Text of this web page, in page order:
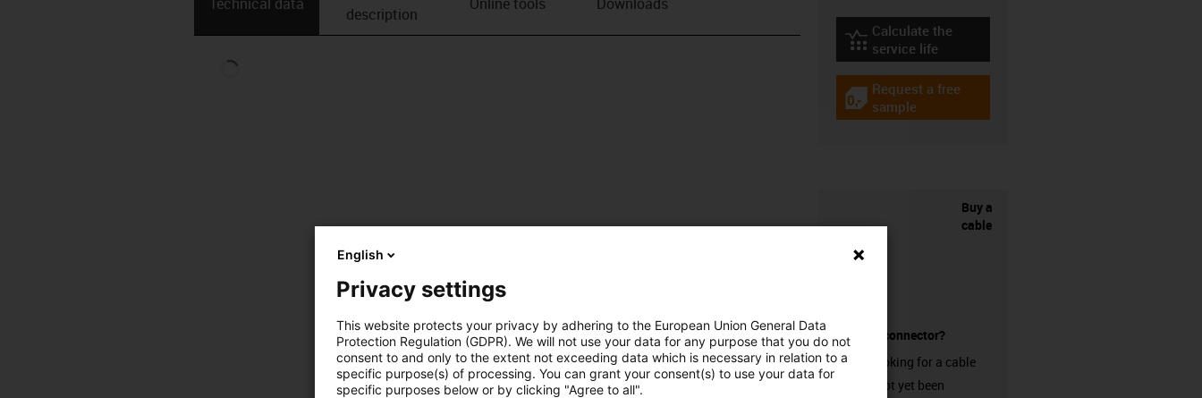
description
igus-icon-lebensdauerrechner
Calculate the
service life
igus-icon-gratismuster
Request a free
sample
Buy a
cable
without a connector?
Are you looking for a cable
that has not yet been
English
Privacy settings
This website protects your privacy by adhering to the European Union General Data
Protection Regulation (GDPR). We will not use your data for any purpose that you do not
consent to and only to the extent not exceeding data which is necessary in relation to a
specific purpose(s) of processing. You can grant your consent(s) to use your data for
specific purposes below or by clicking "Agree to all".